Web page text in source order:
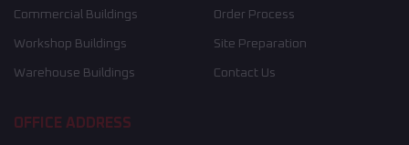
Commercial Buildings
Workshop Buildings
Warehouse Buildings
Order Process
Site Preparation
Contact Us
OFFICE ADDRESS